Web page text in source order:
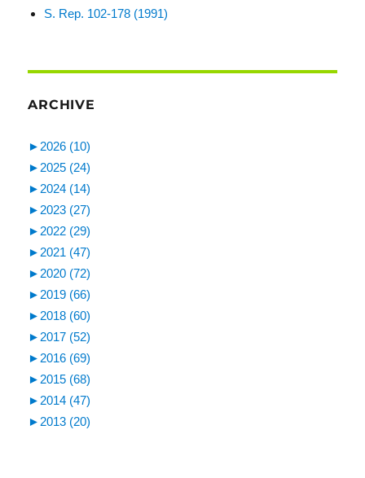
S. Rep. 102-178 (1991)
ARCHIVE
► 2026 (10)
► 2025 (24)
► 2024 (14)
► 2023 (27)
► 2022 (29)
► 2021 (47)
► 2020 (72)
► 2019 (66)
► 2018 (60)
► 2017 (52)
► 2016 (69)
► 2015 (68)
► 2014 (47)
► 2013 (20)